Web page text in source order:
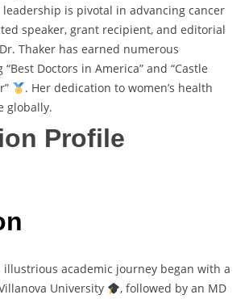
leadership is pivotal in advancing cancer
speaker, grant recipient, and editorial
Thaker has earned numerous
Doctors in America” and “Castle
. Her dedication to women’s health
globally.
Profile
illustrious academic journey began with a
University
, followed by an MD